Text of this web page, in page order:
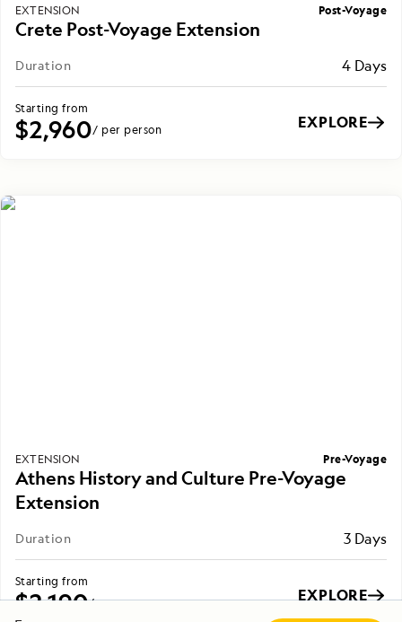
EXTENSION Post-Voyage
Crete Post-Voyage Extension
Duration 4 Days
Starting from
$2,960/ per person EXPLORE
EXTENSION Pre-Voyage
Athens History and Culture Pre-Voyage
Extension
Duration 3 Days
Starting from
$2,190/ per person EXPLORE